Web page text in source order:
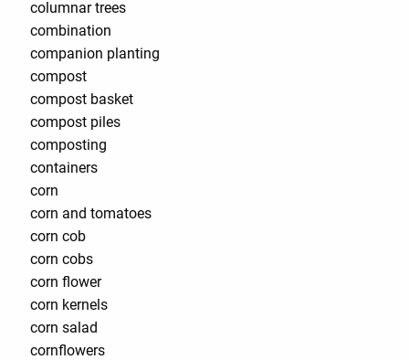
columnar trees
combination
companion planting
compost
compost basket
compost piles
composting
containers
corn
corn and tomatoes
corn cob
corn cobs
corn flower
corn kernels
corn salad
cornflowers